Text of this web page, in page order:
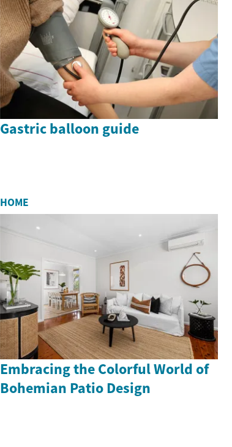
Gastric balloon guide
HOME
Embracing the Colorful World of
Bohemian Patio Design